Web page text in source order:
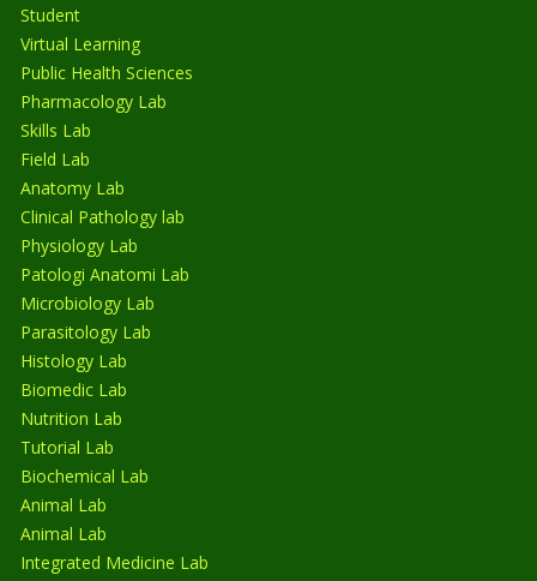
Student
Virtual Learning
Public Health Sciences
Pharmacology Lab
Skills Lab
Field Lab
Anatomy Lab
Clinical Pathology lab
Physiology Lab
Patologi Anatomi Lab
Microbiology Lab
Parasitology Lab
Histology Lab
Biomedic Lab
Nutrition Lab
Tutorial Lab
Biochemical Lab
Animal Lab
Animal Lab
Integrated Medicine Lab